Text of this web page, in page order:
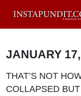
JANUARY
THAT’S NOT
COLLAPSED